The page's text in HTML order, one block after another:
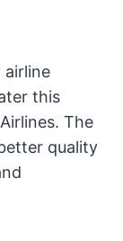
airline
this
The
quality